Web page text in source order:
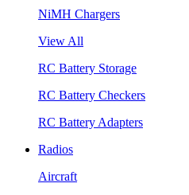
NiMH Chargers
View All
RC Battery Storage
RC Battery Checkers
RC Battery Adapters
Radios
Aircraft